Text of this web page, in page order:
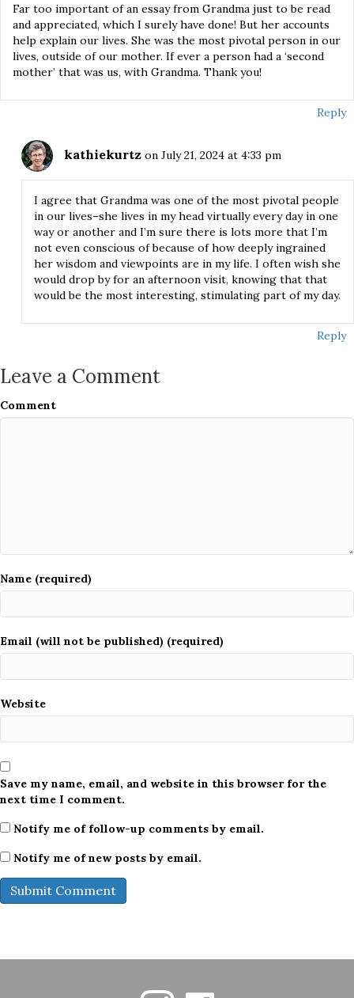
Far too important of an essay from Grandma just to be read
and appreciated, which I surely have done! But her accounts
help explain our lives. She was the most pivotal person in our
lives, outside of our mother. If ever a person had a ‘second
mother’ that was us, with Grandma. Thank you!
Reply
kathiekurtz on July 21, 2024 at 4:33 pm
I agree that Grandma was one of the most pivotal people
in our lives–she lives in my head virtually every day in one
way or another and I’m sure there is lots more that I’m
not even conscious of because of how deeply ingrained
her wisdom and viewpoints are in my life. I often wish she
would drop by for an afternoon visit, knowing that that
would be the most interesting, stimulating part of my day.
Reply
Leave a Comment
Comment
Name (required)
Email (will not be published) (required)
Website
Save my name, email, and website in this browser for the
next time I comment.
Notify me of follow-up comments by email.
Notify me of new posts by email.